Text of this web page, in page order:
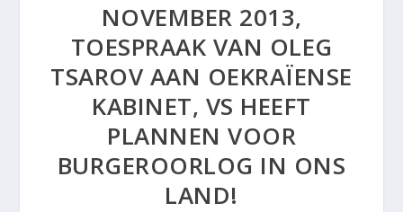
NOVEMBER 2013,
TOESPRAAK VAN OLEG
TSAROV AAN OEKRAÏENSE
KABINET, VS HEEFT
PLANNEN VOOR
BURGEROORLOG IN ONS
LAND!